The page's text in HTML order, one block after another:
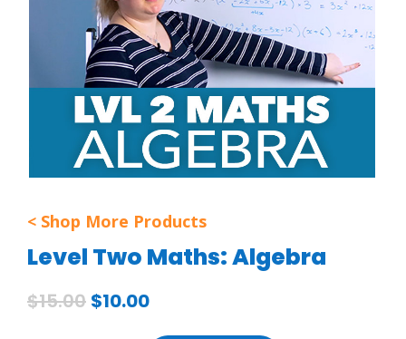
< Shop More Products
Level Two Maths: Algebra
$15.00 $10.00